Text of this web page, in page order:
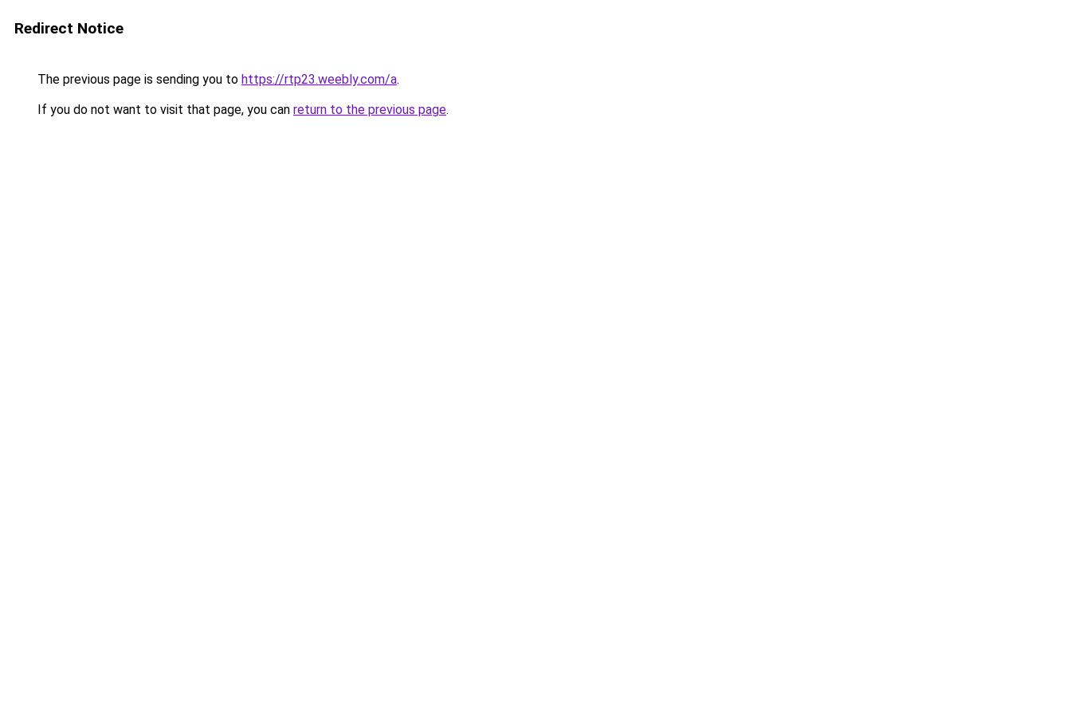
Redirect Notice
The previous page is sending you to https://rtp23.weebly.com/a.
If you do not want to visit that page, you can return to the previous page.